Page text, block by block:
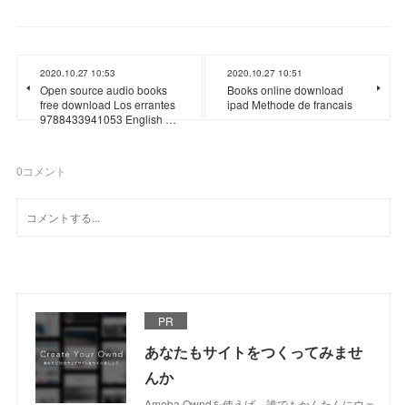
2020.10.27 10:53
Open source audio books
free download Los errantes
9788433941053 English …
2020.10.27 10:51
Books online download
ipad Methode de francais
0コメント
PR
あなたもサイトをつくってみませ
んか